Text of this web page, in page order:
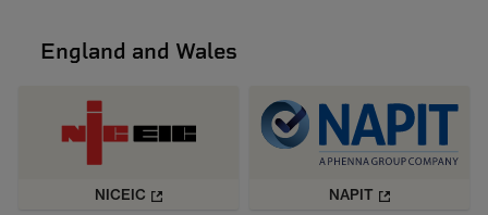
England and Wales
NICEIC NAPIT